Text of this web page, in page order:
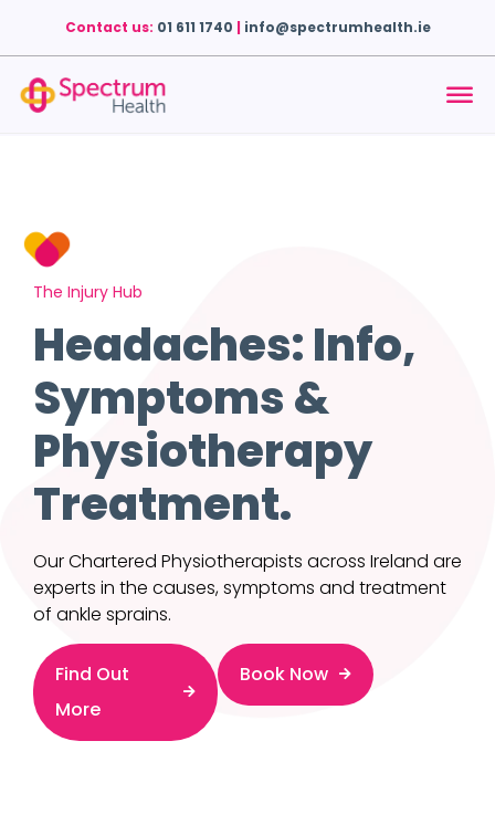
Contact us: 01 611 1740 | info@spectrumhealth.ie
The Injury Hub
Headaches: Info,
Symptoms &
Physiotherapy
Treatment.
Our Chartered Physiotherapists across Ireland are
experts in the causes, symptoms and treatment
of ankle sprains.
Find Out
More
Book Now